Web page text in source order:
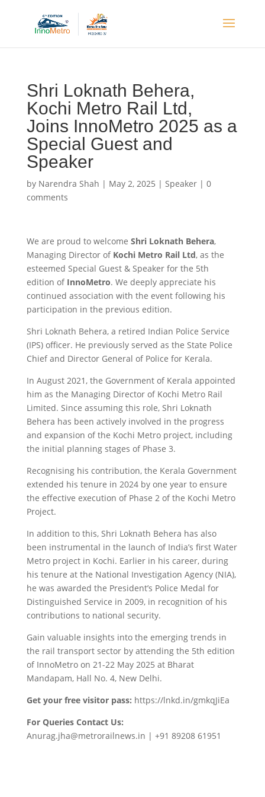
Shri Loknath Behera,
Kochi Metro Rail Ltd,
Joins InnoMetro 2025 as a
Special Guest and
Speaker
by Narendra Shah | May 2, 2025 | Speaker| 0
comments
We are proud to welcome Shri Loknath Behera,
Managing Director of Kochi Metro Rail Ltd, as the
esteemed Special Guest & Speaker for the 5th
edition of InnoMetro. We deeply appreciate his
continued association with the event following his
participation in the previous edition.
Shri Loknath Behera, a retired Indian Police Service
(IPS) officer. He previously served as the State Police
Chief and Director General of Police for Kerala.
In August 2021, the Government of Kerala appointed
him as the Managing Director of Kochi Metro Rail
Limited. Since assuming this role, Shri Loknath
Behera has been actively involved in the progress
and expansion of the Kochi Metro project, including
the initial planning stages of Phase 3.
Recognising his contribution, the Kerala Government
extended his tenure in 2024 by one year to ensure
the effective execution of Phase 2 of the Kochi Metro
Project.
In addition to this, Shri Loknath Behera has also
been instrumental in the launch of India’s first Water
Metro project in Kochi. Earlier in his career, during
his tenure at the National Investigation Agency (NIA),
he was awarded the President’s Police Medal for
Distinguished Service in 2009, in recognition of his
contributions to national security.
Gain valuable insights into the emerging trends in
the rail transport sector by attending the 5th edition
of InnoMetro on 21-22 May 2025 at Bharat
Mandapam, Hall No. 4, New Delhi.
Get your free visitor pass: https://lnkd.in/gmkqJiEa
For Queries Contact Us:
Anurag.jha@metrorailnews.in | +91 89208 61951